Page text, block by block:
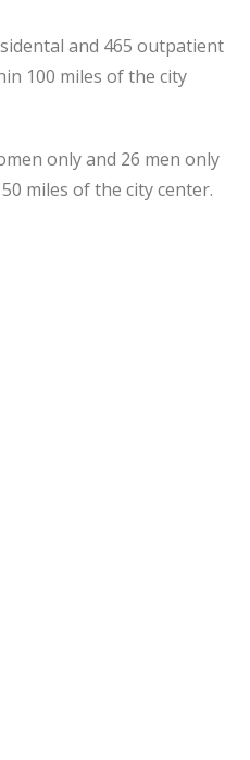
and 465 outpatient
100 miles of the city
only and 26 men only
miles of the city center.